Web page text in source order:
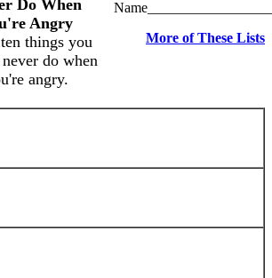
Do When
Angry
things you
do when
angry.
More of These Lists